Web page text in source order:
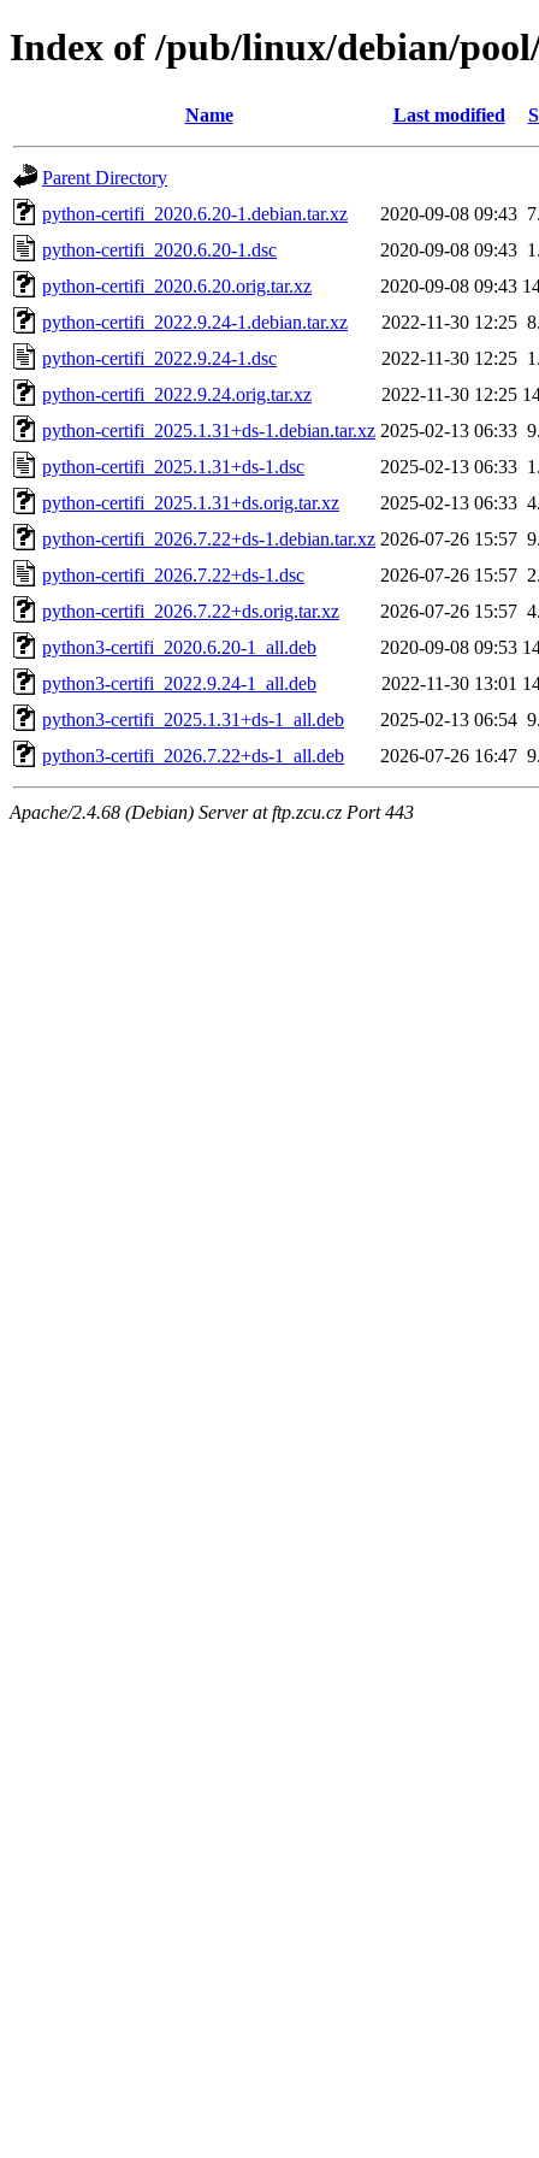
Index of /pub/linux/debian/
Name Last modified
Parent Directory
python-certifi_2020.6.20-1.debian.tar.xz
2020-09-08 09:43
python-certifi_2020.6.20-1.dsc
2020-09-08 09:43
python-certifi_2020.6.20.orig.tar.xz
2020-09-08 09:43
python-certifi_2022.9.24-1.debian.tar.xz
2022-11-30 12:25
python-certifi_2022.9.24-1.dsc
2022-11-30 12:25
python-certifi_2022.9.24.orig.tar.xz
2022-11-30 12:25
python-certifi_2025.1.31+ds-1.debian.tar.xz 2025-02-13 06:33
python-certifi_2025.1.31+ds-1.dsc
2025-02-13 06:33
python-certifi_2025.1.31+ds.orig.tar.xz
2025-02-13 06:33
python-certifi_2026.7.22+ds-1.debian.tar.xz 2026-07-26 15:57
python-certifi_2026.7.22+ds-1.dsc
2026-07-26 15:57
python-certifi_2026.7.22+ds.orig.tar.xz
2026-07-26 15:57
python3-certifi_2020.6.20-1_all.deb
2020-09-08 09:53
python3-certifi_2022.9.24-1_all.deb
2022-11-30 13:01
python3-certifi_2025.1.31+ds-1_all.deb
2025-02-13 06:54
python3-certifi_2026.7.22+ds-1_all.deb
2026-07-26 16:47
Apache/2.4.68 (Debian) Server at ftp.zcu.cz Port 443